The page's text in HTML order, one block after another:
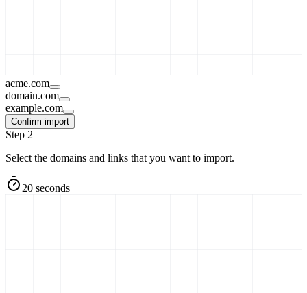
acme.com
domain.com
example.com
Confirm import
Step 2
Select the domains and links that you want to import.
20 seconds